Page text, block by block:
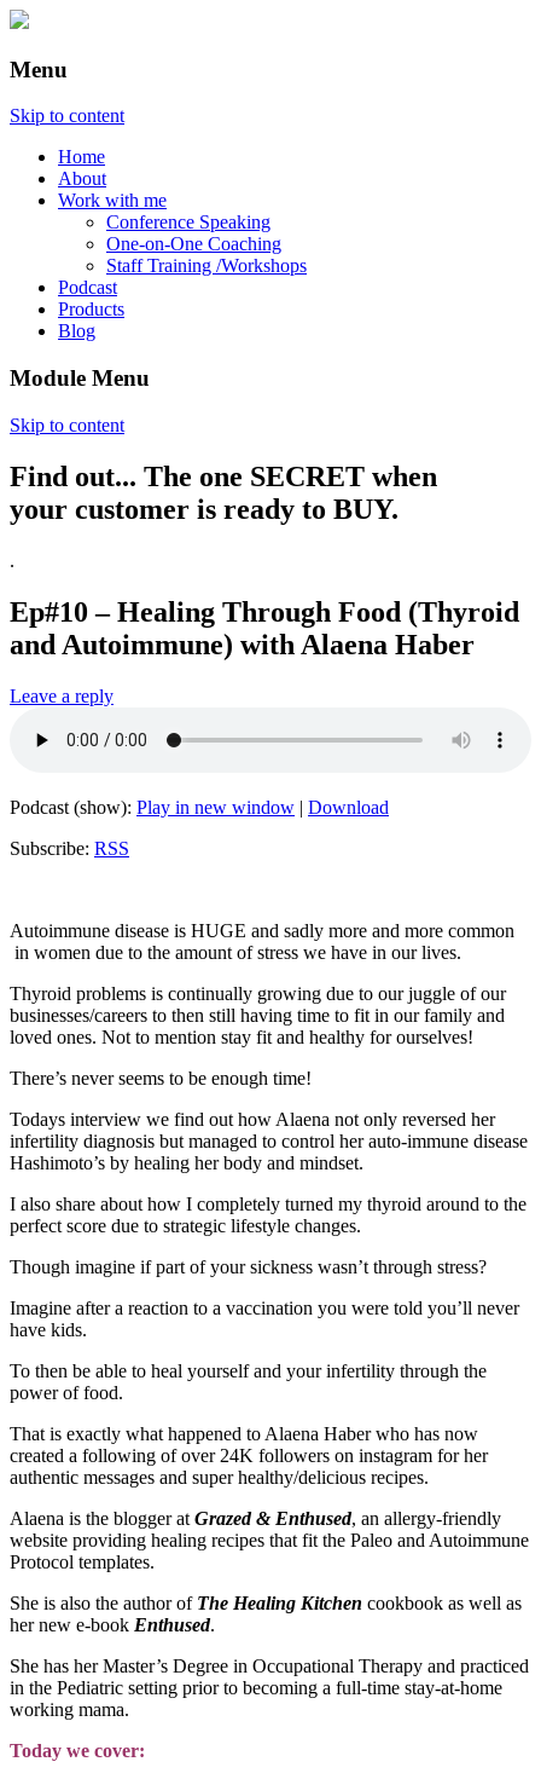
Menu
Skip to content
Home
About
Work with me
Conference Speaking
One-on-One Coaching
Staff Training /Workshops
Podcast
Products
Blog
Module Menu
Skip to content
Annette Lackovic
Find out... The one SECRET when
your customer is ready to BUY.
.
Ep#10 – Healing Through Food (Thyroid
and Autoimmune) with Alaena Haber
Leave a reply
Podcast (show): Play in new window | Download
Subscribe: RSS
Autoimmune disease is HUGE and sadly more and more common
in women due to the amount of stress we have in our lives.
Thyroid problems is continually growing due to our juggle of our
businesses/careers to then still having time to fit in our family and
loved ones. Not to mention stay fit and healthy for ourselves!
There’s never seems to be enough time!
Todays interview we find out how Alaena not only reversed her
infertility diagnosis but managed to control her auto-immune disease
Hashimoto’s by healing her body and mindset.
I also share about how I completely turned my thyroid around to the
perfect score due to strategic lifestyle changes.
Though imagine if part of your sickness wasn’t through stress?
Imagine after a reaction to a vaccination you were told you’ll never
have kids.
To then be able to heal yourself and your infertility through the
power of food.
That is exactly what happened to Alaena Haber who has now
created a following of over 24K followers on instagram for her
authentic messages and super healthy/delicious recipes.
Alaena is the blogger at Grazed & Enthused, an allergy-friendly
website providing healing recipes that fit the Paleo and Autoimmune
Protocol templates.
She is also the author of The Healing Kitchen cookbook as well as
her new e-book Enthused.
She has her Master’s Degree in Occupational Therapy and practiced
in the Pediatric setting prior to becoming a full-time stay-at-home
working mama.
Today we cover: